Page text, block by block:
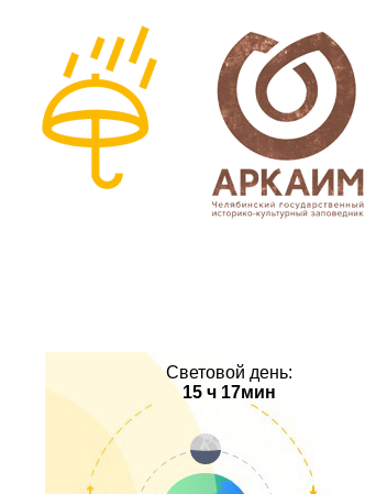
Световой день:
15 ч 17мин